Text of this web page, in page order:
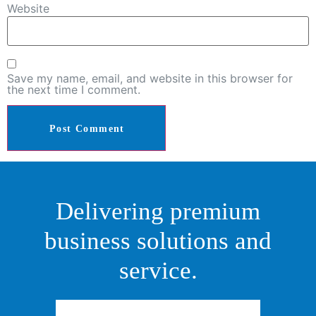
Website
Save my name, email, and website in this browser for
the next time I comment.
Delivering premium
business solutions and
service.